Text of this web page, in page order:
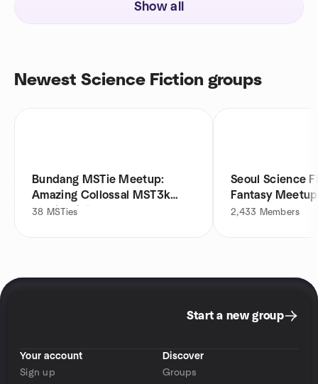
Show all
Newest Science Fiction groups
Bundang MSTie Meetup:
Amazing Collossal MST3k
Movie Night
38 MSTies
Seoul Science
Fantasy Meetup
2,433 Members
Start a new group
Your account
Sign up
Discover
Groups